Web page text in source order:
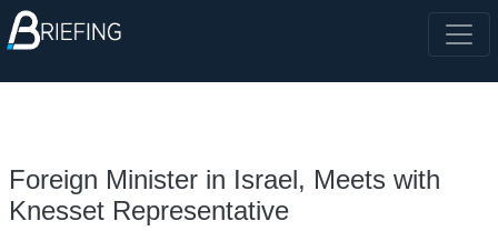
Foreign Minister in Israel, Meets with
Knesset Representative